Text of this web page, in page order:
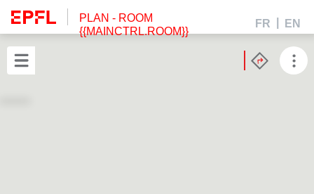
PLAN - ROOM
{{MAINCTRL.ROOM}}
FR EN